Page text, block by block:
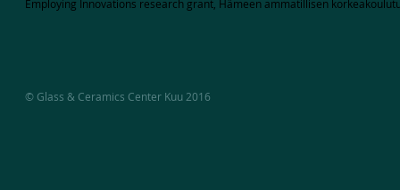
Employing Innovations research grant, Hämeen ammatillisen
© Glass & Ceramics Center Kuu 2016